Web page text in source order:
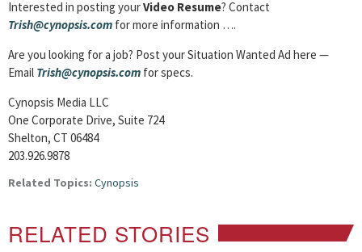
Interested in posting yourVideo Resume? Contact
Trish@cynopsis.com for more information ….
Are you looking for a job? Post your Situation Wanted Ad here —
Email Trish@cynopsis.com for specs.
Cynopsis Media LLC
One Corporate Drive, Suite 724
Shelton, CT 06484
203.926.9878
Related Topics: Cynopsis
RELATED STORIES